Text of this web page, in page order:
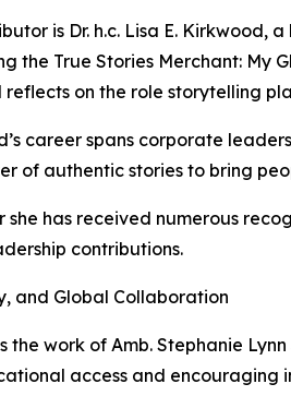
is Dr. h.c. Lisa E. Kirkwood,
the True Stories Merchant:
on the role storytelling
career spans corporate
of authentic stories to bring
she has received numerous
contributions.
and Global Collaboration
the work of Amb. Stephanie
access and encouraging